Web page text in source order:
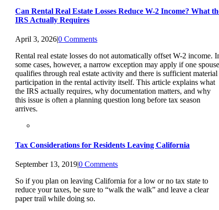
Can Rental Real Estate Losses Reduce W-2 Income? What
IRS Actually Requires
April 3, 2026|0 Comments
Rental real estate losses do not automatically offset W-2 income.
some cases, however, a narrow exception may apply if one
qualifies through real estate activity and there is sufficient material
participation in the rental activity itself. This article explains what
the IRS actually requires, why documentation matters, and why
this issue is often a planning question long before tax season
arrives.
Tax Considerations for Residents Leaving California
September 13, 2019|0 Comments
So if you plan on leaving California for a low or no tax state to
reduce your taxes, be sure to “walk the walk” and leave a clear
paper trail while doing so.